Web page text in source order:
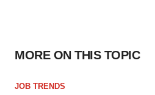
MORE ON THIS TOPIC
JOB TRENDS